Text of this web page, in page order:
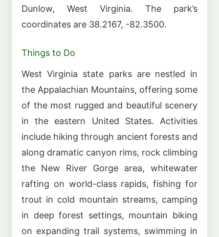
Dunlow, West Virginia. The park’s
coordinates are 38.2167, -82.3500.
Things to Do
West Virginia state parks are nestled in
the Appalachian Mountains, offering some
of the most rugged and beautiful scenery
in the eastern United States. Activities
include hiking through ancient forests and
along dramatic canyon rims, rock climbing
the New River Gorge area, whitewater
rafting on world-class rapids, fishing for
trout in cold mountain streams, camping
in deep forest settings, mountain biking
on expanding trail systems, swimming in